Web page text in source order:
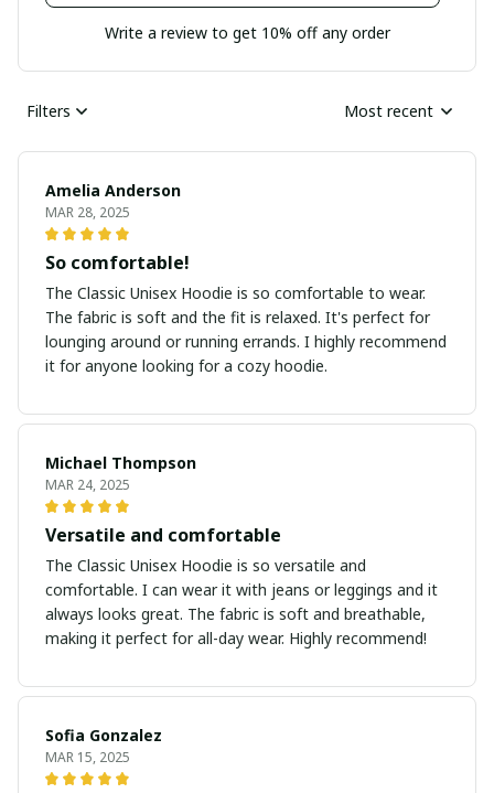
Write a review to get 10% off any order
Filters Most recent
Amelia Anderson
MAR 28, 2025
So comfortable!
The Classic Unisex Hoodie is so comfortable to wear.
The fabric is soft and the fit is relaxed. It's perfect for
lounging around or running errands. I highly recommend
it for anyone looking for a cozy hoodie.
Michael Thompson
MAR 24, 2025
Versatile and comfortable
The Classic Unisex Hoodie is so versatile and
comfortable. I can wear it with jeans or leggings and it
always looks great. The fabric is soft and breathable,
making it perfect for all-day wear. Highly recommend!
Sofia Gonzalez
MAR 15, 2025